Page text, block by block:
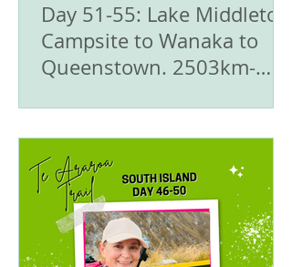
Day 51-55: Lake Middleton
Campsite to Wanaka to
Queenstown. 2503km-
Island 🇳🇿